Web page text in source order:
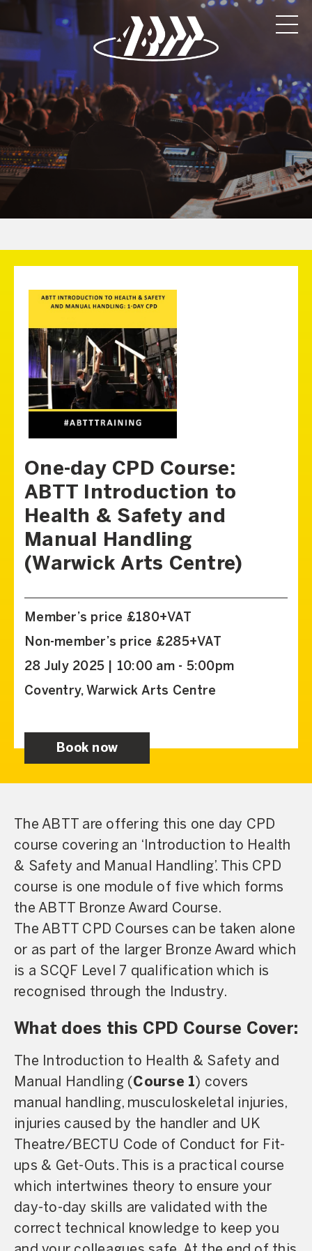
One-day CPD Course:
ABTT Introduction to
Health & Safety and
Manual Handling
(Warwick Arts Centre)
Member’s price £180+VAT
Non-member’s price £285+VAT
28 July 2025 | 10:00 am - 5:00pm
Coventry, Warwick Arts Centre
Book now
The ABTT are offering this one day CPD
course covering an ‘Introduction to Health
& Safety and Manual Handling’. This CPD
course is one module of five which forms
the ABTT Bronze Award Course.
The ABTT CPD Courses can be taken alone
or as part of the larger Bronze Award which
is a SCQF Level 7 qualification which is
recognised through the Industry.
What does this CPD Course Cover:
The Introduction to Health & Safety and
Manual Handling ( Course 1) covers
manual handling, musculoskeletal injuries,
injuries caused by the handler and UK
Theatre/BECTU Code of Conduct for Fit-
ups & Get-Outs. This is a practical course
which intertwines theory to ensure your
day-to-day skills are validated with the
correct technical knowledge to keep you